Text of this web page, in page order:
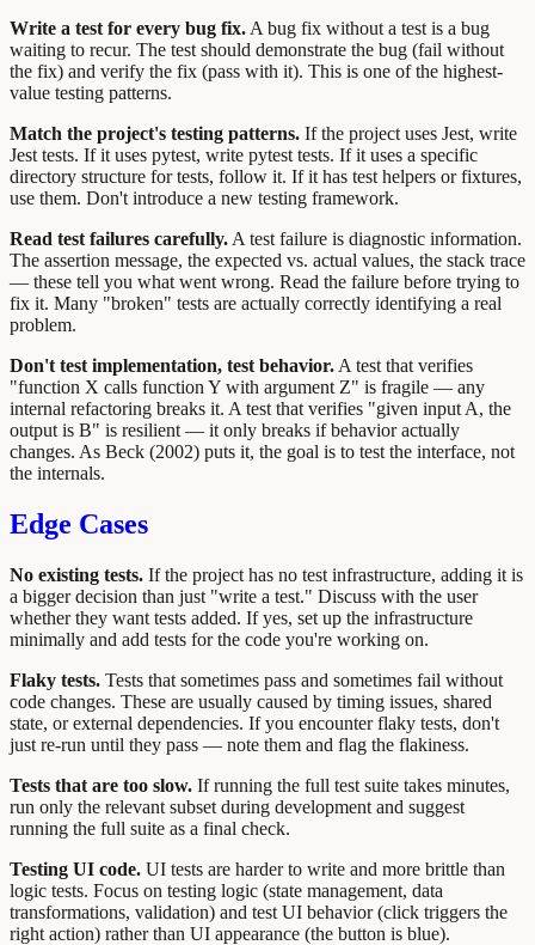
Write a test for every bug fix. A bug fix without a test is a bug
waiting to recur. The test should demonstrate the bug (fail without
the fix) and verify the fix (pass with it). This is one of the highest-
value testing patterns.
Match the project's testing patterns. If the project uses Jest, write
Jest tests. If it uses pytest, write pytest tests. If it uses a specific
directory structure for tests, follow it. If it has test helpers or fixtures,
use them. Don't introduce a new testing framework.
Read test failures carefully. A test failure is diagnostic information.
The assertion message, the expected vs. actual values, the stack trace
— these tell you what went wrong. Read the failure before trying to
fix it. Many "broken" tests are actually correctly identifying a real
problem.
Don't test implementation, test behavior. A test that verifies
"function X calls function Y with argument Z" is fragile — any
internal refactoring breaks it. A test that verifies "given input A, the
output is B" is resilient — it only breaks if behavior actually
changes. As Beck (2002) puts it, the goal is to test the interface, not
the internals.
Edge Cases
No existing tests. If the project has no test infrastructure, adding it is
a bigger decision than just "write a test." Discuss with the user
whether they want tests added. If yes, set up the infrastructure
minimally and add tests for the code you're working on.
Flaky tests. Tests that sometimes pass and sometimes fail without
code changes. These are usually caused by timing issues, shared
state, or external dependencies. If you encounter flaky tests, don't
just re-run until they pass — note them and flag the flakiness.
Tests that are too slow. If running the full test suite takes minutes,
run only the relevant subset during development and suggest
running the full suite as a final check.
Testing UI code. UI tests are harder to write and more brittle than
logic tests. Focus on testing logic (state management, data
transformations, validation) and test UI behavior (click triggers the
right action) rather than UI appearance (the button is blue).